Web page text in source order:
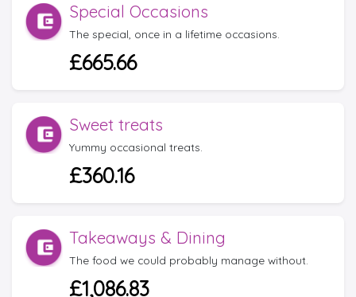
Special Occasions
The special, once in a lifetime occasions.
£665.66
Sweet treats
Yummy occasional treats.
£360.16
Takeaways & Dining
The food we could probably manage without.
£1,086.83